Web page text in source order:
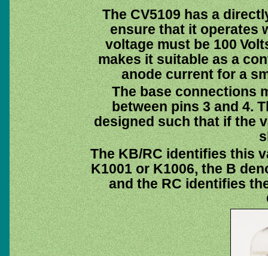
The CV5109 has a
ensure that it operates
voltage must be 100
makes it suitable as a
anode current for a
The base connections
between pins 3 and 4.
designed such that if the
The KB/RC identifies this
K1001 or K1006, the B
and the RC identifies